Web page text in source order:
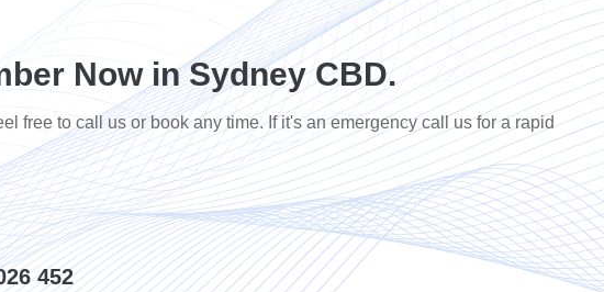
Now in Sydney CBD.
free to call us or book any time. If it's an emergency call us for a rapid
452